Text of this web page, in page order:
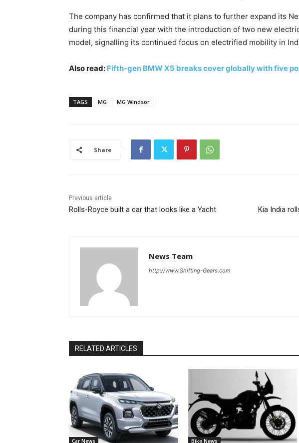
The company has confirmed that it plans to further expand its
during this financial year with the introduction of two new
model, signalling its continued focus on electrified mobility in
Also read: Fifth-gen BMW X5 breaks cover globally with five
TAGS MG MG Windsor
Share
Previous article
Rolls-Royce built a car that looks like a Yacht Kia India
News Team
http://www.Shifting-Gears.com
RELATED ARTICLES
Car News Bike News